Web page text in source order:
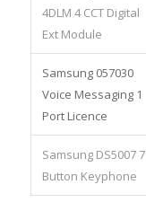
4DLM 4 CCT Digital
Ext Module
Samsung 057030
Voice Messaging 1
Port Licence
Samsung DS5007 7
Button Keyphone